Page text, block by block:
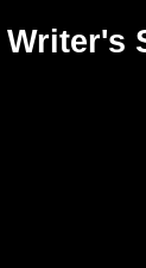
Writer's